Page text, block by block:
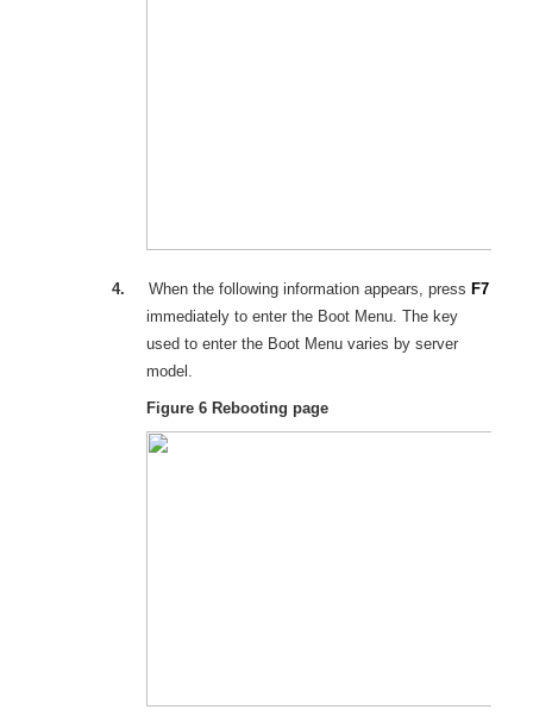
4. When the following information appears, press F7
immediately to enter the Boot Menu. The key
used to enter the Boot Menu varies by server
model.
Figure 6 Rebooting page